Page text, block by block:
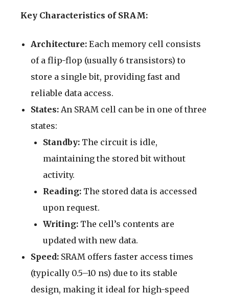
Key Characteristics of SRAM:
Architecture: Each memory cell consists
of a flip-flop (usually 6 transistors) to
store a single bit, providing fast and
reliable data access.
States: An SRAM cell can be in one of three
states:
Standby: The circuit is idle,
maintaining the stored bit without
activity.
Reading: The stored data is accessed
upon request.
Writing: The cell’s contents are
updated with new data.
Speed: SRAM offers faster access times
(typically 0.5–10 ns) due to its stable
design, making it ideal for high-speed